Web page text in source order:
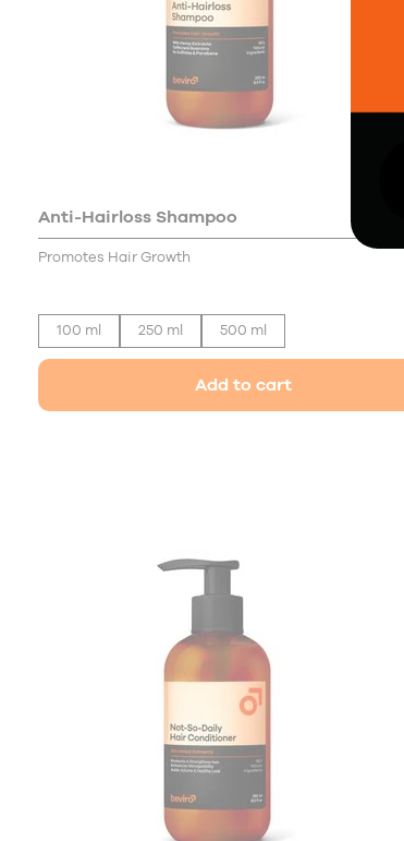
Anti-Hairloss Shampoo
Promotes Hair Growth
100 ml 250 ml 500 ml
Add to cart